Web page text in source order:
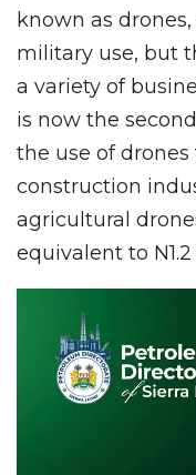
known as
military use, but
a variety of
is now the
the use of
construction
agricultural
equivalent to